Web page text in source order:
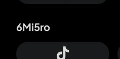
6Mi5ro